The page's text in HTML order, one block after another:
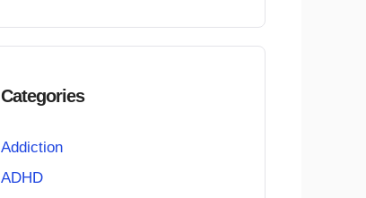
Categories
Addiction
ADHD